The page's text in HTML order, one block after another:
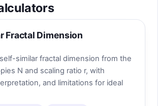
Fractal Dimension
similar fractal dimension from the
N and scaling ratio r, with
and limitations for ideal